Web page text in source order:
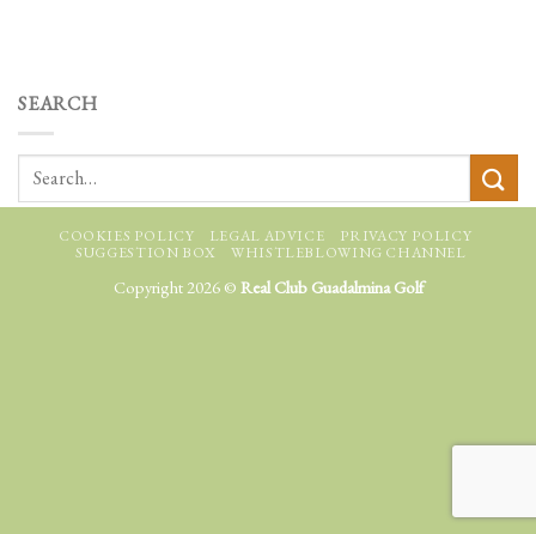
SEARCH
COOKIES POLICY LEGAL ADVICE
PRIVACY POLICY
SUGGESTION BOX
WHISTLEBLOWING CHANNEL
Copyright 2026 © Real Club Guadalmina Golf